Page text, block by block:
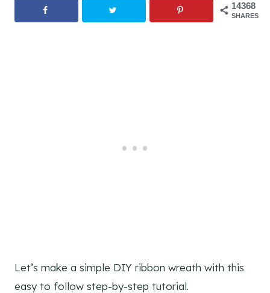
14368
SHARES
Let’s make a simple DIY ribbon wreath with this
easy to follow step-by-step tutorial.